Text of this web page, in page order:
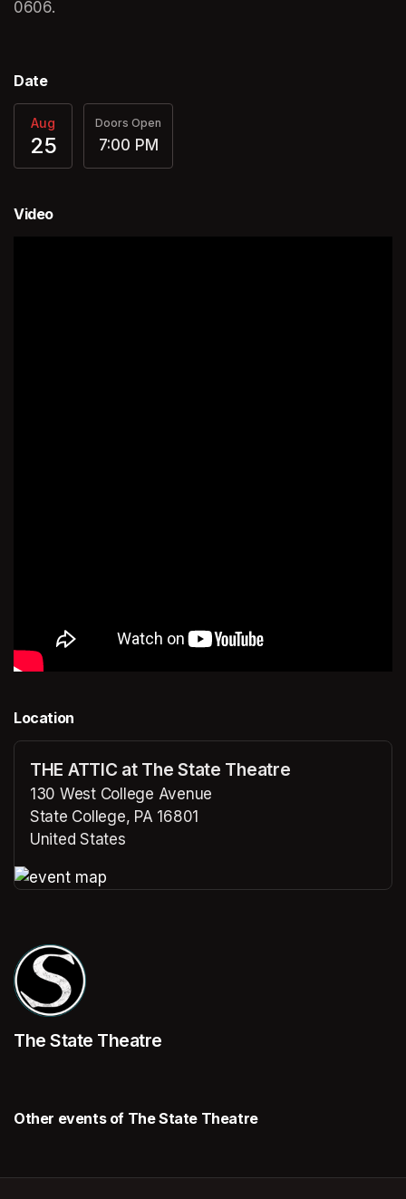
0606.
Date
Aug
25
Doors Open
7:00 PM
Video
Location
THE ATTIC at The State Theatre
130 West College Avenue
State College, PA 16801
United States
The State Theatre
Other events of The State Theatre